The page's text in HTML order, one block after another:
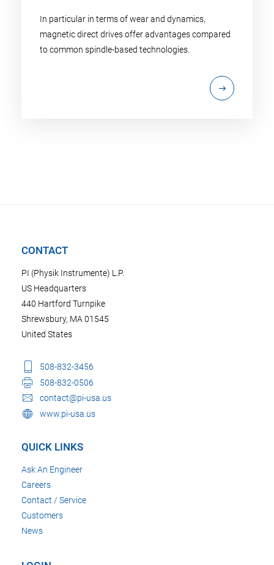
In particular in terms of wear and dynamics,
magnetic direct drives offer advantages compared
to common spindle-based technologies.
CONTACT
PI (Physik Instrumente) L.P.
US Headquarters
440 Hartford Turnpike
Shrewsbury, MA 01545
United States
508-832-3456
508-832-0506
contact@pi-usa.us
www.pi-usa.us
QUICK LINKS
Ask An Engineer
Careers
Contact / Service
Customers
News